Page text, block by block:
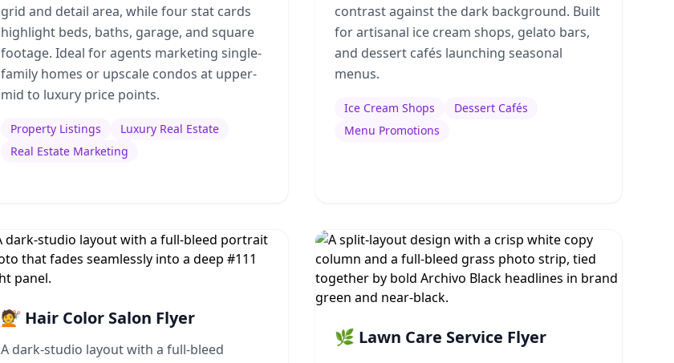
grid and detail area, while four stat cards
highlight beds, baths, garage, and square
footage. Ideal for agents marketing single-
family homes or upscale condos at upper-
mid to luxury price points.
Property Listings
Luxury Real Estate
Real Estate Marketing
contrast against the dark background. Built
for artisanal ice cream shops, gelato bars,
and dessert cafés launching seasonal
menus.
Ice Cream Shops
Dessert Cafés
Menu Promotions
💇 Hair Color Salon Flyer
A dark-studio layout with a full-bleed
🌿 Lawn Care Service Flyer